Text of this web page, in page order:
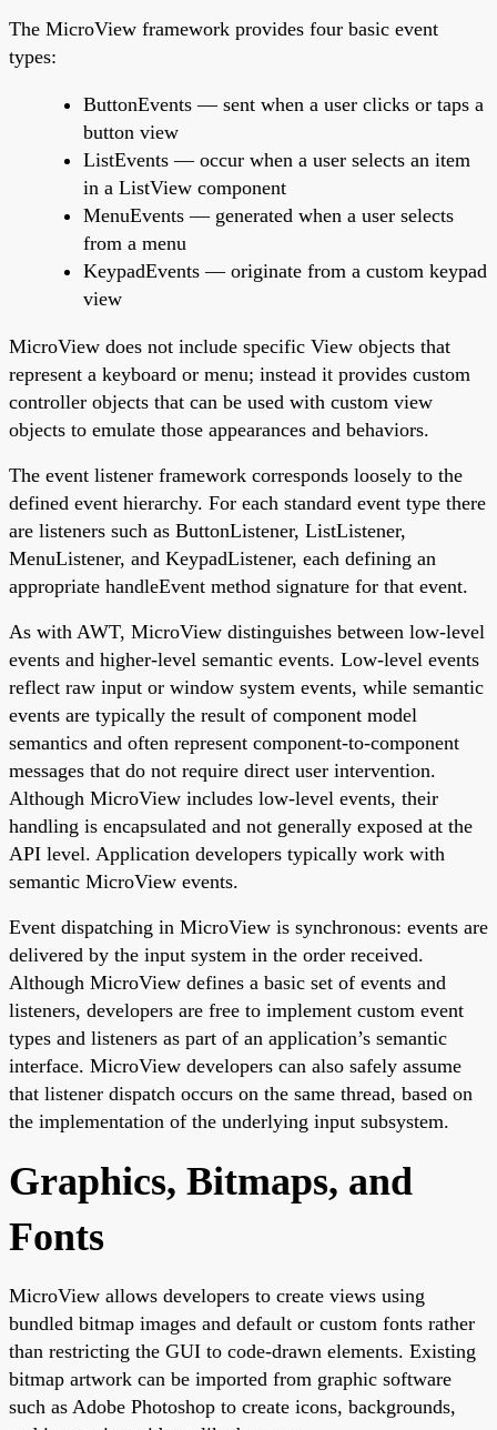
The MicroView framework provides four basic event
types:
ButtonEvents — sent when a user clicks or taps a
button view
ListEvents — occur when a user selects an item
in a ListView component
MenuEvents — generated when a user selects
from a menu
KeypadEvents — originate from a custom keypad
view
MicroView does not include specific View objects that
represent a keyboard or menu; instead it provides custom
controller objects that can be used with custom view
objects to emulate those appearances and behaviors.
The event listener framework corresponds loosely to the
defined event hierarchy. For each standard event type there
are listeners such as ButtonListener, ListListener,
MenuListener, and KeypadListener, each defining an
appropriate handleEvent method signature for that event.
As with AWT, MicroView distinguishes between low-level
events and higher-level semantic events. Low-level events
reflect raw input or window system events, while semantic
events are typically the result of component model
semantics and often represent component-to-component
messages that do not require direct user intervention.
Although MicroView includes low-level events, their
handling is encapsulated and not generally exposed at the
API level. Application developers typically work with
semantic MicroView events.
Event dispatching in MicroView is synchronous: events are
delivered by the input system in the order received.
Although MicroView defines a basic set of events and
listeners, developers are free to implement custom event
types and listeners as part of an application’s semantic
interface. MicroView developers can also safely assume
that listener dispatch occurs on the same thread, based on
the implementation of the underlying input subsystem.
Graphics, Bitmaps, and
Fonts
MicroView allows developers to create views using
bundled bitmap images and default or custom fonts rather
than restricting the GUI to code-drawn elements. Existing
bitmap artwork can be imported from graphic software
such as Adobe Photoshop to create icons, backgrounds,